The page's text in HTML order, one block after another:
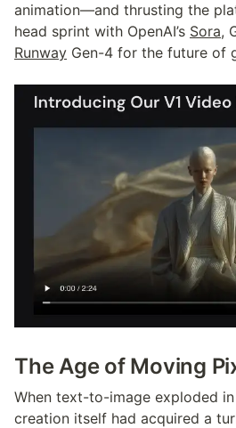
animation—and thrusting the
head sprint with OpenAI’s Sora,
Runway Gen-4 for the future of
The Age of Moving
When text-to-image exploded
creation itself had acquired a